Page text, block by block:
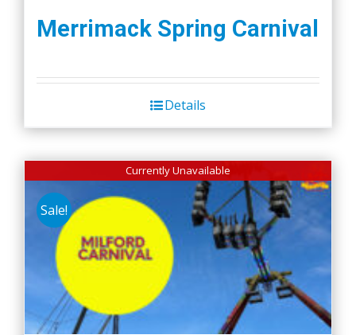
Merrimack Spring Carnival
Details
Currently Unavailable
Sale!